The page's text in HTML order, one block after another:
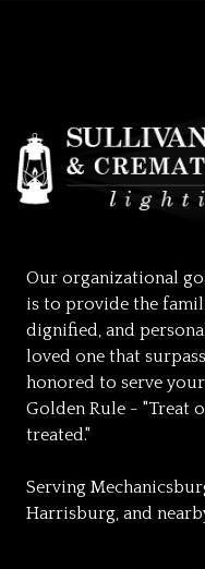
Our organizational
is to provide the
dignified, and
loved one that
honored to serve
Golden Rule - "Treat
treated."
Serving
Harrisburg, and